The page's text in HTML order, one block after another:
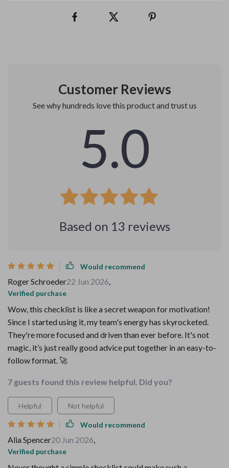
Customer Reviews
See why hundreds love this product and trust us
5.0
Based on 13 reviews
Would recommend
Roger Schroeder22 Jun 2026,
Verified purchase
Wow, this checklist is like a secret weapon for motivation!
Since I started using it, my team's energy has skyrocketed.
They're more focused and driven than ever before. It's not
magic, it’s just really good advice put together in an easy-to-
follow format. 🚀
7 guests found this review helpful. Did you?
Helpful Not helpful
Would recommend
Alia Spencer20 Jun 2026,
Verified purchase